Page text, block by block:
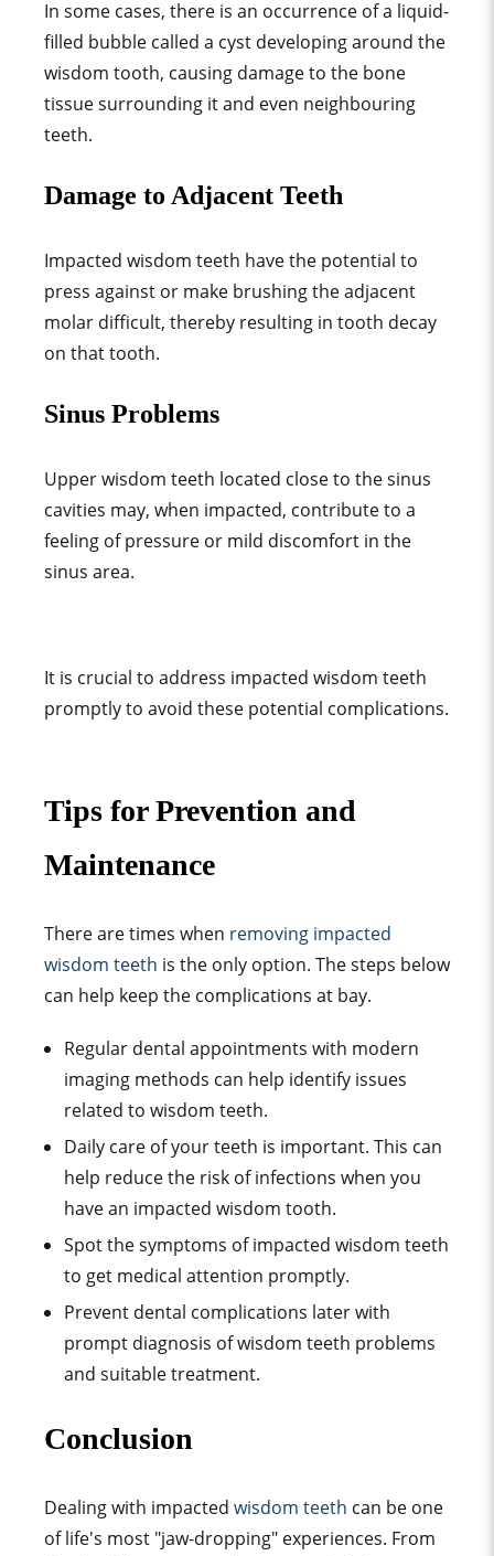
In some cases, there is an occurrence of a liquid-
filled bubble called a cyst developing around the
wisdom tooth, causing damage to the bone
tissue surrounding it and even neighbouring
teeth.
Damage to Adjacent Teeth
Impacted wisdom teeth have the potential to
press against or make brushing the adjacent
molar difficult, thereby resulting in tooth decay
on that tooth.
Sinus Problems
Upper wisdom teeth located close to the sinus
cavities may, when impacted, contribute to a
feeling of pressure or mild discomfort in the
sinus area.
It is crucial to address impacted wisdom teeth
promptly to avoid these potential complications.
Tips for Prevention and
Maintenance
There are times when removing impacted
wisdom teeth is the only option. The steps below
can help keep the complications at bay.
Regular dental appointments with modern
imaging methods can help identify issues
related to wisdom teeth.
Daily care of your teeth is important. This can
help reduce the risk of infections when you
have an impacted wisdom tooth.
Spot the symptoms of impacted wisdom teeth
to get medical attention promptly.
Prevent dental complications later with
prompt diagnosis of wisdom teeth problems
and suitable treatment.
Conclusion
Dealing with impacted wisdom teeth can be one
of life's most "jaw-dropping" experiences. From